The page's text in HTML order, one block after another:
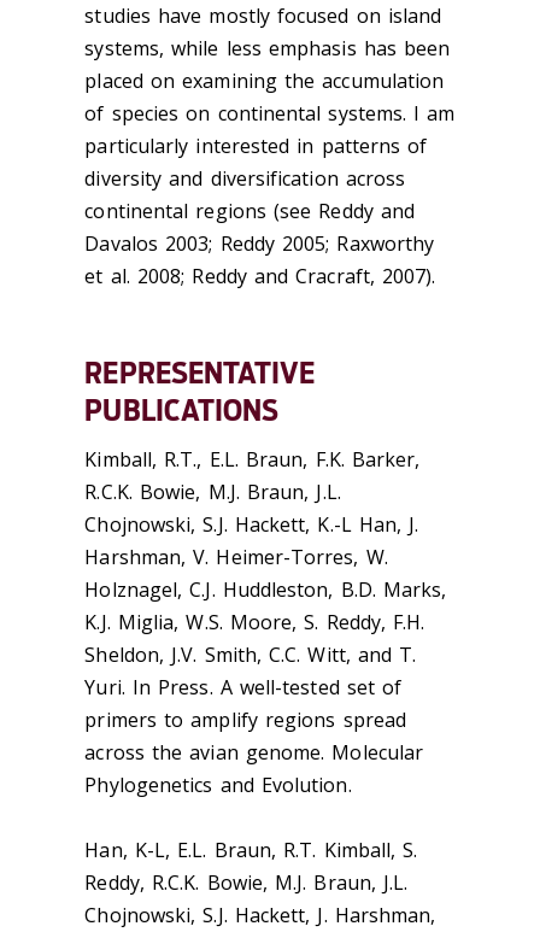
studies have mostly focused on island
systems, while less emphasis has been
placed on examining the accumulation
of species on continental systems. I am
particularly interested in patterns of
diversity and diversification across
continental regions (see Reddy and
Davalos 2003; Reddy 2005; Raxworthy
et al. 2008; Reddy and Cracraft, 2007).
REPRESENTATIVE
PUBLICATIONS
Kimball, R.T., E.L. Braun, F.K. Barker,
R.C.K. Bowie, M.J. Braun, J.L.
Chojnowski, S.J. Hackett, K.-L Han, J.
Harshman, V. Heimer-Torres, W.
Holznagel, C.J. Huddleston, B.D. Marks,
K.J. Miglia, W.S. Moore, S. Reddy, F.H.
Sheldon, J.V. Smith, C.C. Witt, and T.
Yuri. In Press. A well-tested set of
primers to amplify regions spread
across the avian genome. Molecular
Phylogenetics and Evolution.
Han, K-L, E.L. Braun, R.T. Kimball, S.
Reddy, R.C.K. Bowie, M.J. Braun, J.L.
Chojnowski, S.J. Hackett, J. Harshman,